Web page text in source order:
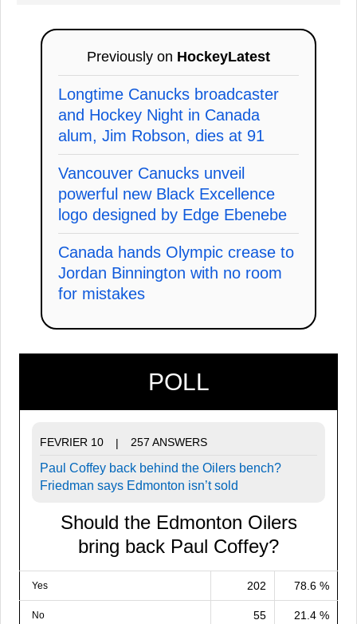
Previously on HockeyLatest
Longtime Canucks broadcaster
and Hockey Night in Canada
alum, Jim Robson, dies at 91
Vancouver Canucks unveil
powerful new Black Excellence
logo designed by Edge Ebenebe
Canada hands Olympic crease to
Jordan Binnington with no room
for mistakes
POLL
FEVRIER 10 | 257 ANSWERS
Paul Coffey back behind the Oilers bench?
Friedman says Edmonton isn’t sold
Should the Edmonton Oilers
bring back Paul Coffey?
Yes 202 78.6 %
No 55 21.4 %